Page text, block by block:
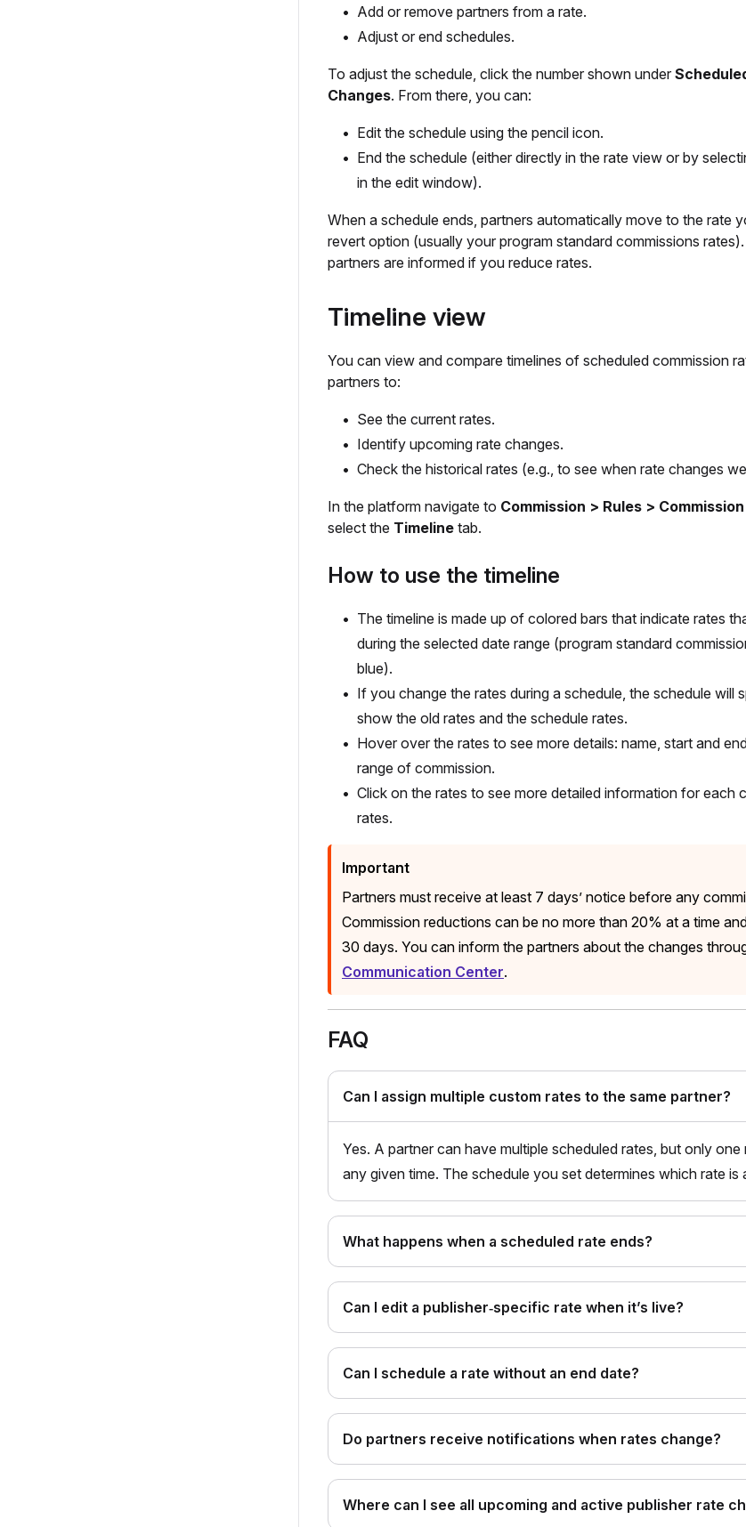
Add or remove partners from a rate.
Adjust or end schedules.
To adjust the schedule, click the number shown under
Changes. From there, you can:
Edit the schedule using the pencil icon.
End the schedule (either directly in the rate view or by
in the edit window).
When a schedule ends, partners automatically move to the rate
revert option (usually your program standard commissions
partners are informed if you reduce rates.
Timeline view
You can view and compare timelines of scheduled commission
partners to:
See the current rates.
Identify upcoming rate changes.
Check the historical rates (e.g., to see when rate changes
In the platform navigate to Commission > Rules >
select the Timeline tab.
How to use the timeline
The timeline is made up of colored bars that indicate rates
during the selected date range (program standard
blue).
If you change the rates during a schedule, the schedule will
show the old rates and the schedule rates.
Hover over the rates to see more details: name, start and
range of commission.
Click on the rates to see more detailed information for each
rates.
Important
Partners must receive at least 7 days’ notice before any
Commission reductions can be no more than 20% at a time
30 days. You can inform the partners about the changes
Communication Center.
FAQ
Can I assign multiple custom rates to the same partner?
Yes. A partner can have multiple scheduled rates, but only one
any given time. The schedule you set determines which rate is
What happens when a scheduled rate ends?
Can I edit a publisher‑specific rate when it’s live?
Can I schedule a rate without an end date?
Do partners receive notifications when rates change?
Where can I see all upcoming and active publisher rate